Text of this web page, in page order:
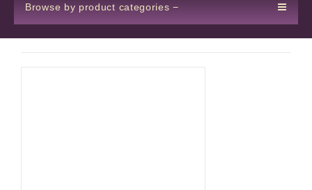
Browse by product categories